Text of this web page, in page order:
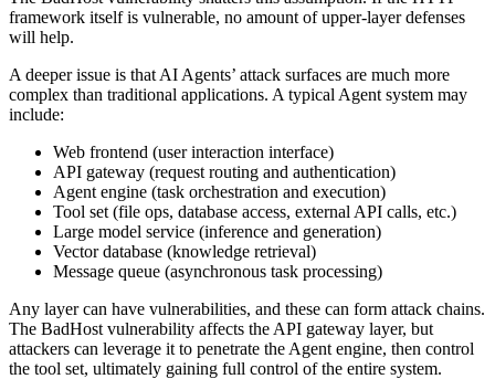
framework itself is vulnerable, no amount of upper-layer defenses
will help.
A deeper issue is that AI Agents’ attack surfaces are much more
complex than traditional applications. A typical Agent system may
include:
Web frontend (user interaction interface)
API gateway (request routing and authentication)
Agent engine (task orchestration and execution)
Tool set (file ops, database access, external API calls, etc.)
Large model service (inference and generation)
Vector database (knowledge retrieval)
Message queue (asynchronous task processing)
Any layer can have vulnerabilities, and these can form attack chains.
The BadHost vulnerability affects the API gateway layer, but
attackers can leverage it to penetrate the Agent engine, then control
the tool set, ultimately gaining full control of the entire system.